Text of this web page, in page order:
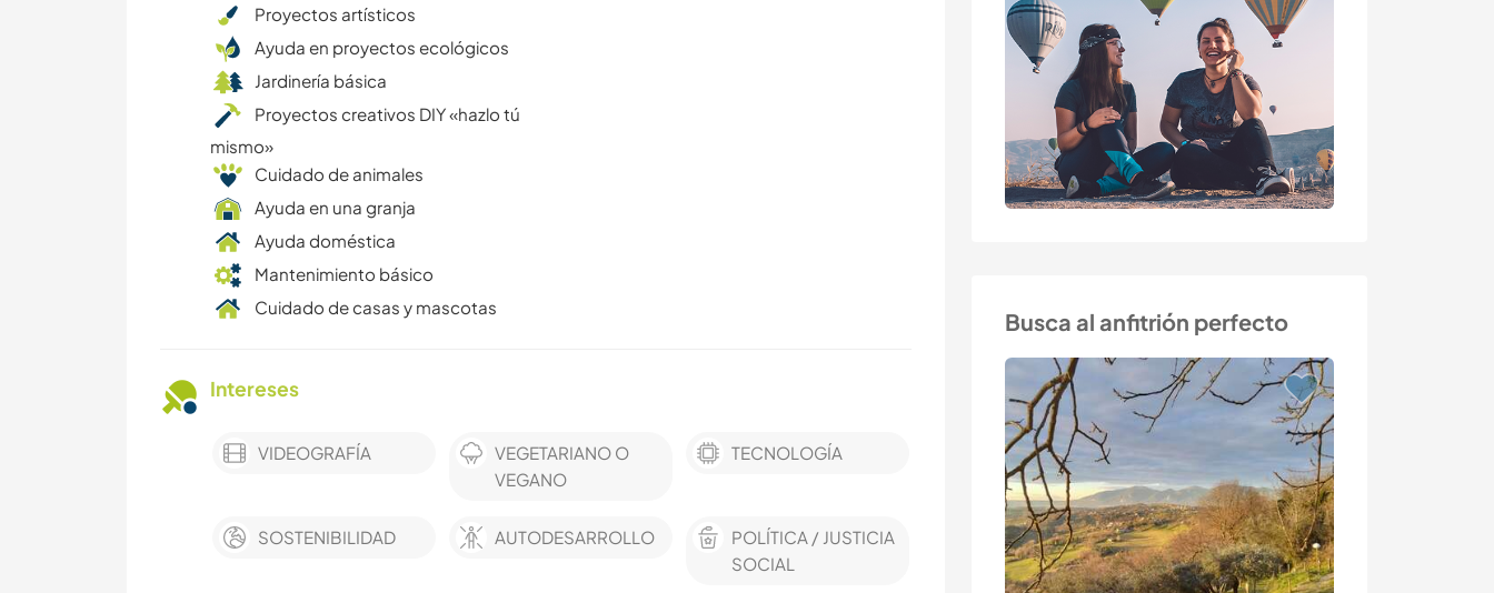
Busca al anfitrión perfecto
Proyectos artísticos
Ayuda en proyectos ecológicos
Jardinería básica
Proyectos creativos DIY «hazlo tú
mismo»
Cuidado de animales
Ayuda en una granja
Ayuda doméstica
Mantenimiento básico
Cuidado de casas y mascotas
Intereses
VIDEOGRAFÍA
VEGETARIANO O
VEGANO
TECNOLOGÍA
SOSTENIBILIDAD AUTODESARROLLO
POLÍTICA / JUSTICIA
SOCIAL